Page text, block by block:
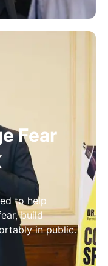
Fear
to help
build
in public.